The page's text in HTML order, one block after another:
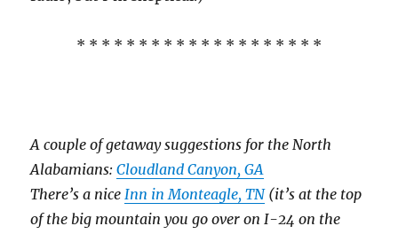
* * * * * * * * * * * * * * * * * * * *
A couple of getaway suggestions for the North
Alabamians:Cloudland Canyon, GA
There’s a niceInn in Monteagle, TN(it’s at the top
of the big mountain you go over on I-24 on the